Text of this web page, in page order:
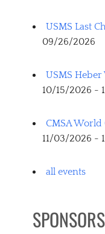
USMS Last
09/26/2026
USMS
10/15/2026 -
CMSA
11/03/2026 -
all events
SPONSORS